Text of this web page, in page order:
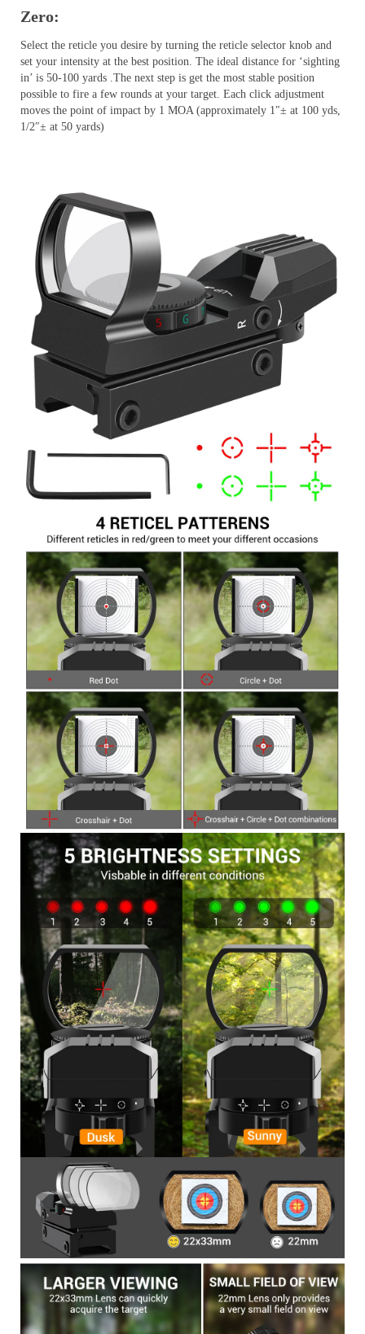
Zero:
Select the reticle you desire by turning the reticle selector knob and
set your intensity at the best position. The ideal distance for ‘sighting
in’ is 50-100 yards .The next step is get the most stable position
possible to fire a few rounds at your target. Each click adjustment
moves the point of impact by 1 MOA (approximately 1″± at 100 yds,
1/2″± at 50 yards)